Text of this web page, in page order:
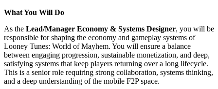
What You Will Do
As the Lead/Manager Economy & Systems Designer, you will be
responsible for shaping the economy and gameplay systems of
Looney Tunes: World of Mayhem. You will ensure a balance
between engaging progression, sustainable monetization, and deep,
satisfying systems that keep players returning over a long lifecycle.
This is a senior role requiring strong collaboration, systems thinking,
and a deep understanding of the mobile F2P space.